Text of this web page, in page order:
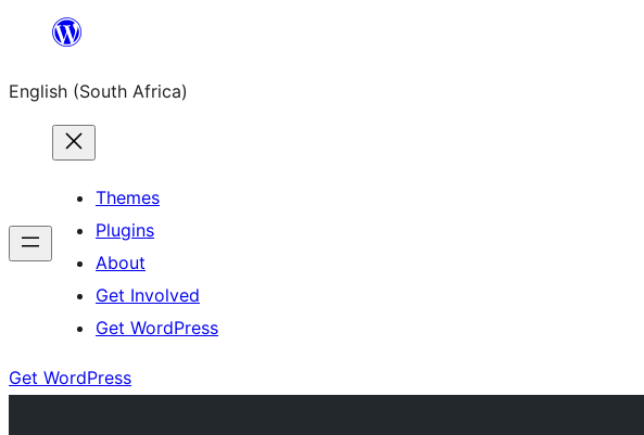
content
English (South Africa)
Themes
Plugins
About
Get Involved
Get WordPress
Get WordPress